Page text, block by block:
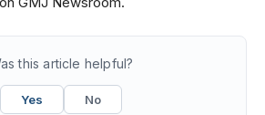
this article helpful?
Yes No